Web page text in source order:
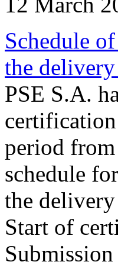
Schedule
the
PSE S.A.
period
schedule
the
Start of